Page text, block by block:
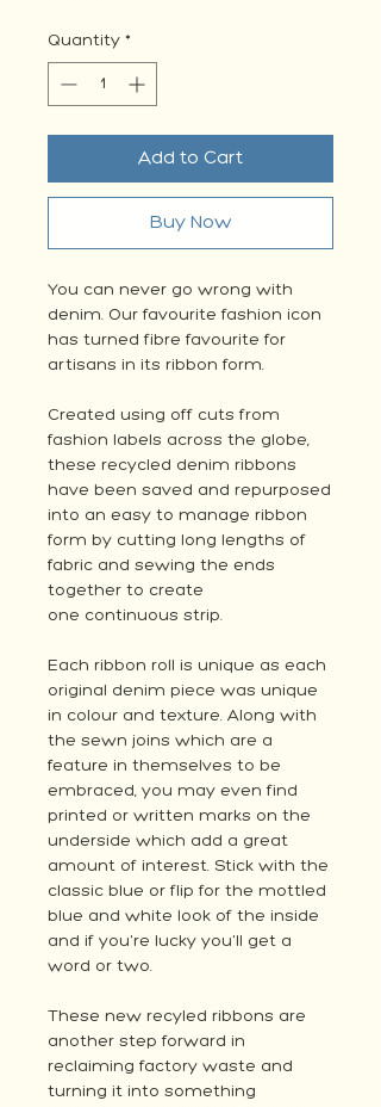
Quantity *
Add to Cart
Buy Now
You can never go wrong with
denim. Our favourite fashion icon
has turned fibre favourite for
artisans in its ribbon form.
Created using off cuts from
fashion labels across the globe,
these recycled denim ribbons
have been saved and repurposed
into an easy to manage ribbon
form by cutting long lengths of
fabric and sewing the ends
together to create
one continuous strip.
Each ribbon roll is unique as each
original denim piece was unique
in colour and texture. Along with
the sewn joins which are a
feature in themselves to be
embraced, you may even find
printed or written marks on the
underside which add a great
amount of interest. Stick with the
classic blue or flip for the mottled
blue and white look of the inside
and if you're lucky you'll get a
word or two.
These new recyled ribbons are
another step forward in
reclaiming factory waste and
turning it into something